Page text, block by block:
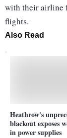
with their airline
flights.
Also Read
Heathrow's
blackout exposes
in power supplies